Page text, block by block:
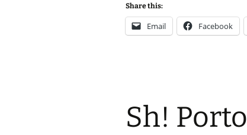
Share this:
Email Facebook
Sh!